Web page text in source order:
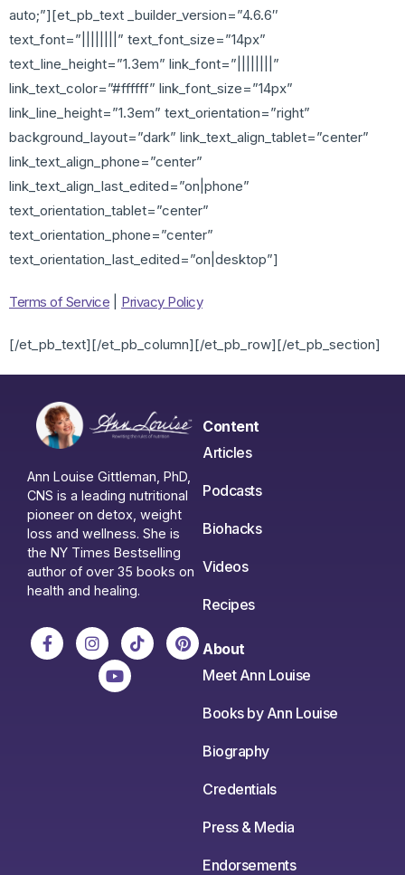
auto;”][et_pb_text _builder_version=”4.6.6″
text_font=”||||||||” text_font_size=”14px”
text_line_height=”1.3em” link_font=”||||||||”
link_text_color=”#ffffff” link_font_size=”14px”
link_line_height=”1.3em” text_orientation=”right”
background_layout=”dark” link_text_align_tablet=”center”
link_text_align_phone=”center”
link_text_align_last_edited=”on|phone”
text_orientation_tablet=”center”
text_orientation_phone=”center”
text_orientation_last_edited=”on|desktop”]
Terms of Service Privacy Policy
[/et_pb_text][/et_pb_column][/et_pb_row][/et_pb_section]
Ann Louise Gittleman, PhD,
CNS is a leading nutritional
pioneer on detox, weight
loss and wellness. She is
the NY Times Bestselling
author of over 35 books on
health and healing.
Content
Articles
Podcasts
Biohacks
Videos
Recipes
About
Meet Ann Louise
Books by Ann Louise
Biography
Credentials
Press & Media
Endorsements